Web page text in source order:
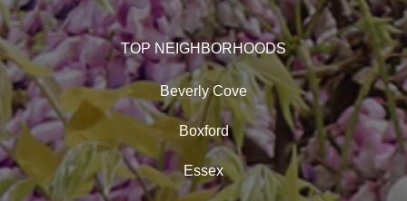
TOP NEIGHBORHOODS
Beverly Cove
Boxford
Essex